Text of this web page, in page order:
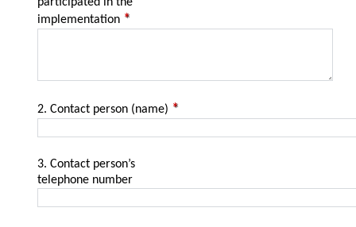
implementation
2. Contact person (name)
3. Contact person’s
telephone number